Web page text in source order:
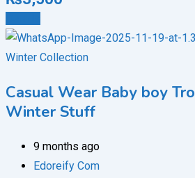
Winter Collection
Casual Wear Baby boy
Winter Stuff
9 months ago
Edoreify Com